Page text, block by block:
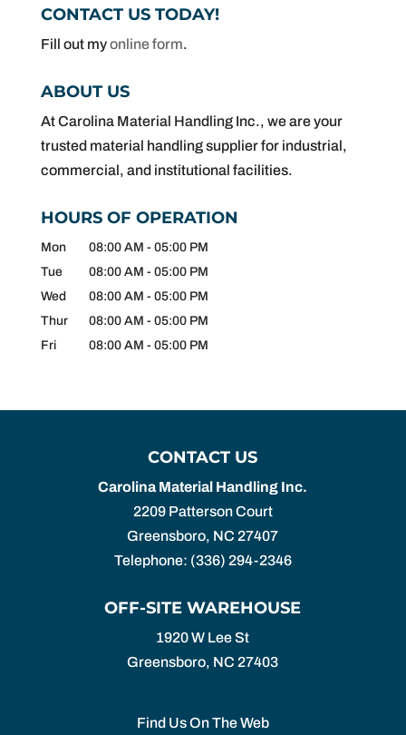
CONTACT US TODAY!
Fill out myonline form.
ABOUT US
At Carolina Material Handling Inc., we are your
trusted material handling supplier for industrial,
commercial, and institutional facilities.
HOURS OF OPERATION
Mon 08:00 AM - 05:00 PM
Tue
08:00 AM - 05:00 PM
Wed
08:00 AM - 05:00 PM
Thur
08:00 AM - 05:00 PM
Fri
08:00 AM - 05:00 PM
CONTACT US
Carolina Material Handling Inc.
2209 Patterson Court
Greensboro, NC 27407
Telephone: (336) 294-2346
OFF-SITE WAREHOUSE
1920 W Lee St
Greensboro, NC 27403
Find Us On The Web